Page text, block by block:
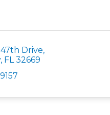
Drive
FL 32669